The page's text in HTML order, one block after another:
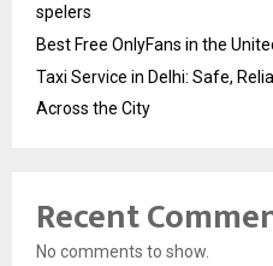
spelers
Best Free OnlyFans in the
Taxi Service in Delhi: Safe,
Across the City
Recent
No comments to show.